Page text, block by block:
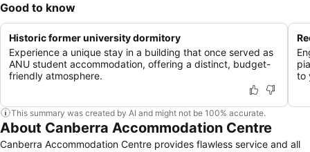
Good to know
Historic former university dormitory
Experience a unique stay in a building that once served as
ANU student accommodation, offering a distinct, budget-
friendly atmosphere.
to
This summary was created by AI and might not be 100% accurate.
About Canberra Accommodation Centre
Canberra Accommodation Centre provides flawless service and all